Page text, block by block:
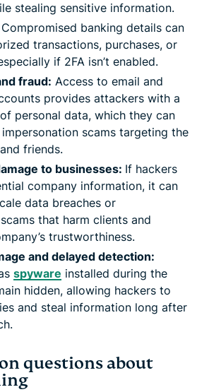
stealing sensitive information.
Compromised banking details can
transactions, purchases, or
if 2FA isn’t enabled.
fraud: Access to email and
provides attackers with a
personal data, which they can
scams targeting the
friends.
to businesses: If hackers
company information, it can
data breaches or
that harm clients and
trustworthiness.
and delayed detection:
spyware installed during the
hidden, allowing hackers to
and steal information long after
questions about